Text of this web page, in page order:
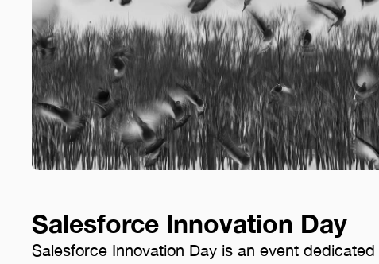
Salesforce Innovation Day
Salesforce Innovation Day is an event